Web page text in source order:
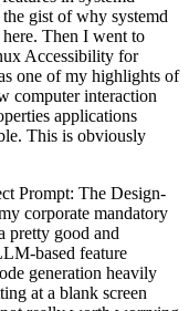
gist of why systemd
Then I went to
Accessibility for
one of my highlights of
computer interaction
applications
This is obviously
Prompt: The Design-
corporate mandatory
pretty good and
based feature
generation heavily
at a blank screen